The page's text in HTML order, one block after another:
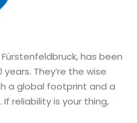
has been
They’re the wise
a global footprint and a
reliability is your thing,